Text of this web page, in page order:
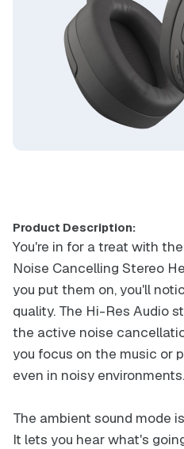
Product Description:
You're in for a treat with
Noise Cancelling Stereo
you put them on, you'll
quality. The Hi-Res Audio
the active noise
you focus on the music or
even in noisy environments.
The ambient sound mode
It lets you hear what's